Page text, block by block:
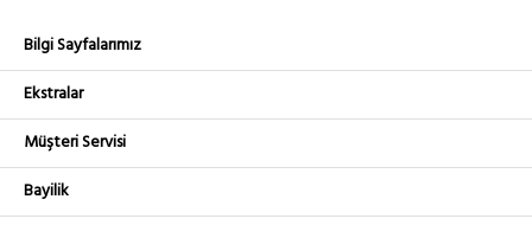
Bilgi Sayfalarımız
Ekstralar
Müşteri Servisi
Bayilik